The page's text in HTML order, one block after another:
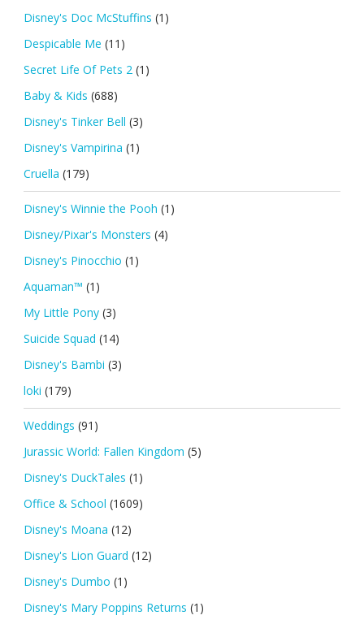
Disney's Doc McStuffins (1)
Despicable Me (11)
Secret Life Of Pets 2 (1)
Baby & Kids (688)
Disney's Tinker Bell (3)
Disney's Vampirina (1)
Cruella (179)
Disney's Winnie the Pooh (1)
Disney/Pixar's Monsters (4)
Disney's Pinocchio (1)
Aquaman™ (1)
My Little Pony (3)
Suicide Squad (14)
Disney's Bambi (3)
loki (179)
Weddings (91)
Jurassic World: Fallen Kingdom (5)
Disney's DuckTales (1)
Office & School (1609)
Disney's Moana (12)
Disney's Lion Guard (12)
Disney's Dumbo (1)
Disney's Mary Poppins Returns (1)